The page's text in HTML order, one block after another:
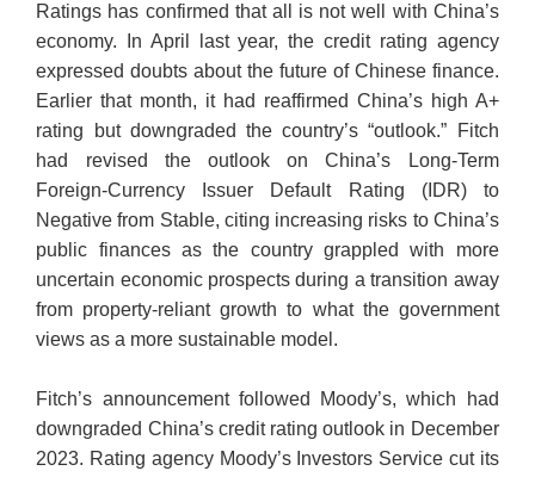
Ratings has confirmed that all is not well with China’s
economy. In April last year, the credit rating agency
expressed doubts about the future of Chinese finance.
Earlier that month, it had reaffirmed China’s high A+
rating but downgraded the country’s “outlook.” Fitch
had revised the outlook on China’s Long-Term
Foreign-Currency Issuer Default Rating (IDR) to
Negative from Stable, citing increasing risks to China’s
public finances as the country grappled with more
uncertain economic prospects during a transition away
from property-reliant growth to what the government
views as a more sustainable model.
Fitch’s announcement followed Moody’s, which had
downgraded China’s credit rating outlook in December
2023. Rating agency Moody’s Investors Service cut its